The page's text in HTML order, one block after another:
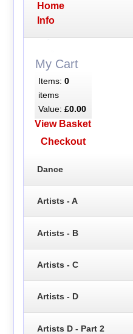
Home
Info
My Cart
Items: 0
items
Value: £0.00
View Basket
Checkout
Dance
Artists - A
Artists - B
Artists - C
Artists - D
Artists D - Part 2